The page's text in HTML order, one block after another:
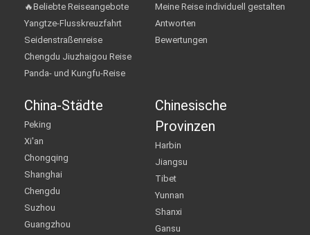
🔥Beliebte Reiseangebote
Yangtze-Flusskreuzfahrt
Seidenstraßenreise
Chengdu Jiuzhaigou Reise
Panda- und Kungfu-Reise
Meine Reise individuell gestalten
Antworten
Bewertungen
China-Städte
Peking
Xi'an
Chongqing
Shanghai
Chengdu
Suzhou
Guangzhou
Chinesische
Provinzen
Harbin
Jiangsu
Tibet
Yunnan
Shanxi
Gansu